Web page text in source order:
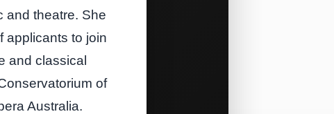
and theatre. She
applicants to join
and classical
of
Australia.